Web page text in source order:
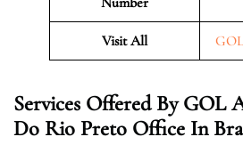
Visit All
Services Offered By GOL
Do Rio Preto Office In